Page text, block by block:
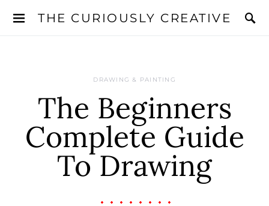
THE CURIOUSLY CREATIVE
DRAWING & PAINTING
The Beginners
Complete Guide
To Drawing